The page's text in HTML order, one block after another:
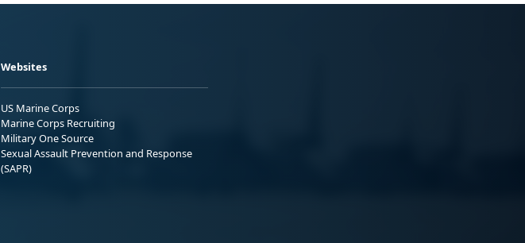
Websites
US Marine Corps
Marine Corps Recruiting
Military One Source
Sexual Assault Prevention and Response
(SAPR)